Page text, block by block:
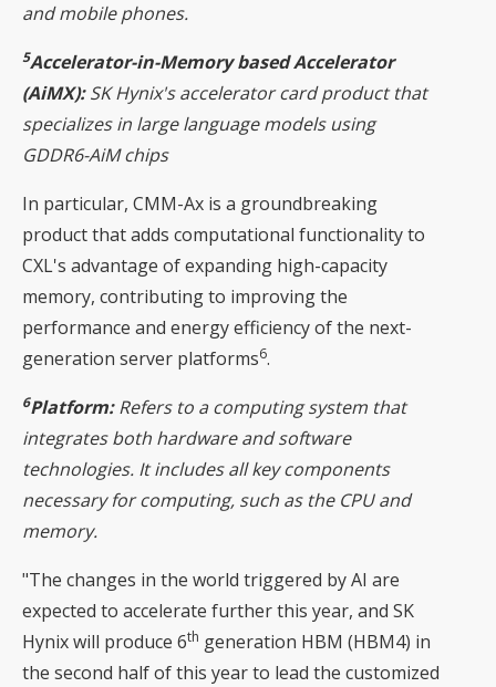
and mobile phones.
5Accelerator-in-Memory based Accelerator
(AiMX):SK Hynix's accelerator card product that
specializes in large language models using
GDDR6-AiM chips
In particular, CMM-Ax is a groundbreaking
product that adds computational functionality to
CXL's advantage of expanding high-capacity
memory, contributing to improving the
performance and energy efficiency of the next-
generation server platforms6.
6Platform:Refers to a computing system that
integrates both hardware and software
technologies. It includes all key components
necessary for computing, such as the CPU and
memory.
"The changes in the world triggered by AI are
expected to accelerate further this year, and SK
Hynix will produce 6th generation HBM (HBM4) in
the second half of this year to lead the customized